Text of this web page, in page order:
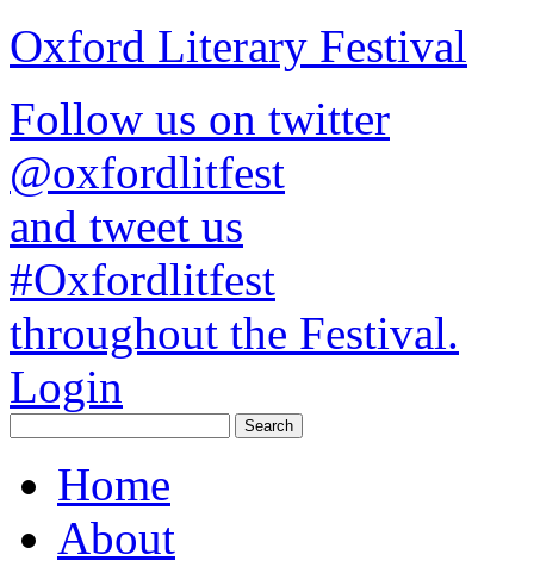
Oxford Literary Festival
Follow us on twitter
@oxfordlitfest
and tweet us
#Oxfordlitfest
throughout the Festival.
Login
Home
About